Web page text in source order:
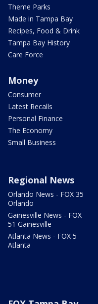
Theme Parks
Made in Tampa Bay
Recipes, Food & Drink
Tampa Bay History
Care Force
Money
Consumer
Latest Recalls
Personal Finance
The Economy
Small Business
Regional News
Orlando News - FOX 35
Orlando
Gainesville News - FOX
51 Gainesville
Atlanta News - FOX 5
Atlanta